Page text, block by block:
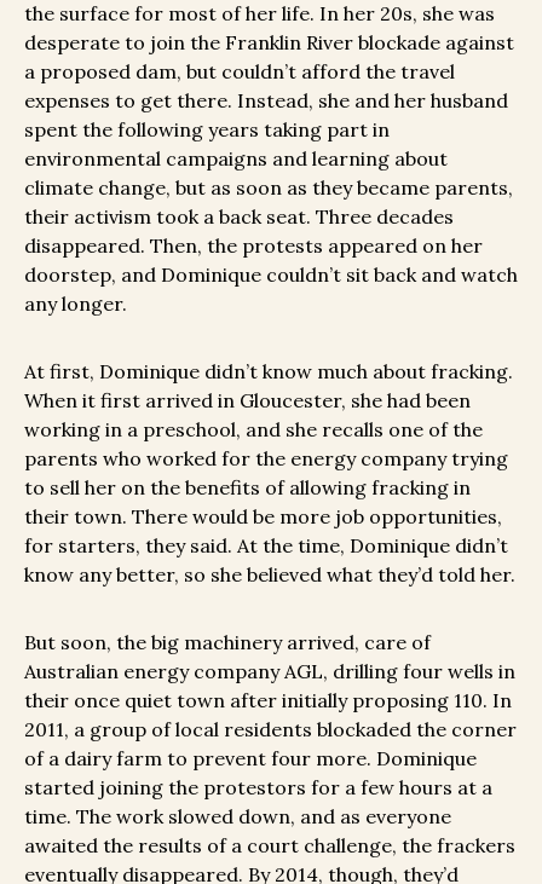
the surface for most of her life. In her 20s, she was
desperate to join the Franklin River blockade against
a proposed dam, but couldn’t afford the travel
expenses to get there. Instead, she and her husband
spent the following years taking part in
environmental campaigns and learning about
climate change, but as soon as they became parents,
their activism took a back seat. Three decades
disappeared. Then, the protests appeared on her
doorstep, and Dominique couldn’t sit back and watch
any longer.
At first, Dominique didn’t know much about fracking.
When it first arrived in Gloucester, she had been
working in a preschool, and she recalls one of the
parents who worked for the energy company trying
to sell her on the benefits of allowing fracking in
their town. There would be more job opportunities,
for starters, they said. At the time, Dominique didn’t
know any better, so she believed what they’d told her.
But soon, the big machinery arrived, care of
Australian energy company AGL, drilling four wells in
their once quiet town after initially proposing 110. In
2011, a group of local residents blockaded the corner
of a dairy farm to prevent four more. Dominique
started joining the protestors for a few hours at a
time. The work slowed down, and as everyone
awaited the results of a court challenge, the frackers
eventually disappeared. By 2014, though, they’d